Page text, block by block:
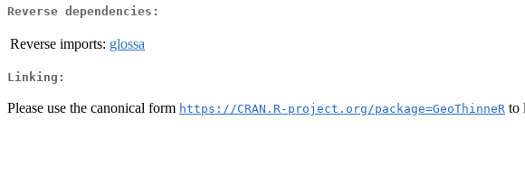
Reverse dependencies:
Reverse imports: glossa
Linking:
Please use the canonical form https://CRAN.R-project.org/package=GeoThinneR to